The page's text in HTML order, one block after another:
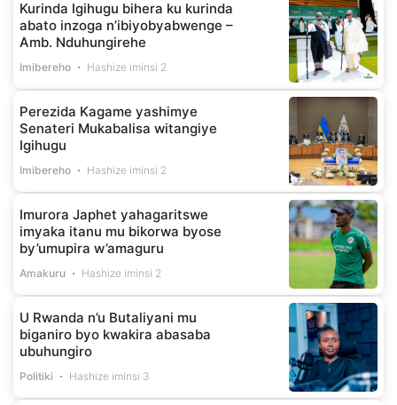
Kurinda Igihugu bihera ku kurinda
abato inzoga n’ibiyobyabwenge –
Amb. Nduhungirehe
Imibereho Hashize iminsi 2
Perezida Kagame yashimye
Senateri Mukabalisa witangiye
Igihugu
Imibereho Hashize iminsi 2
Imurora Japhet yahagaritswe
imyaka itanu mu bikorwa byose
by’umupira w’amaguru
Amakuru Hashize iminsi 2
U Rwanda n’u Butaliyani mu
biganiro byo kwakira abasaba
ubuhungiro
Politiki Hashize iminsi 3